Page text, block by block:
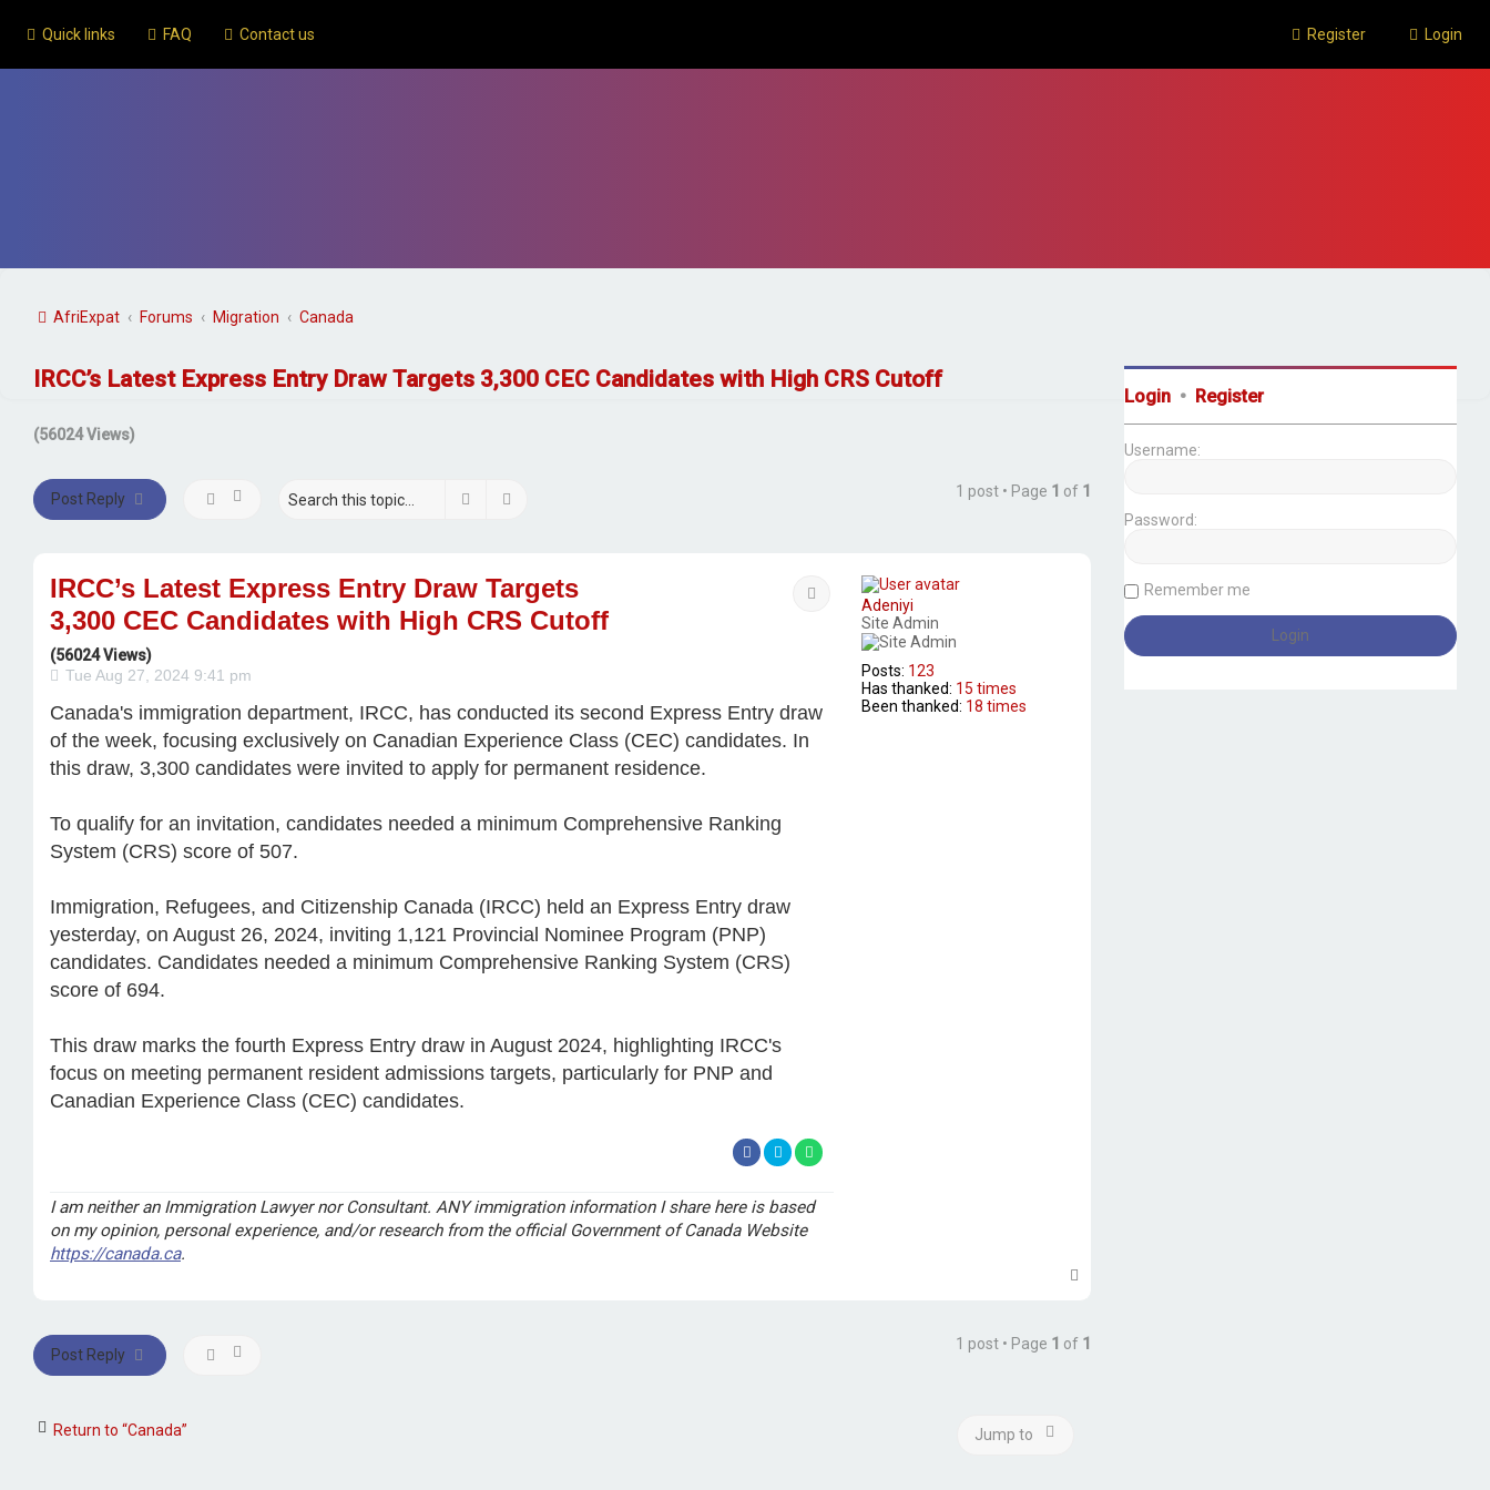
Quick links FAQ Contact us Login
Register
AfriExpat Forums Migration Canada
IRCC’s Latest Express Entry Draw Targets 3,300 CEC Candidates with High CRS Cutoff
(56024 Views)
Post Reply Search 1 post • Page 1 of 1
Adeniyi
Site Admin
Posts: 123
Has thanked: 15 times
Been thanked: 18 times
IRCC’s Latest Express Entry Draw Targets
3,300 CEC Candidates with High CRS Cutoff
(56024 Views)
Quote
Tue Aug 27, 2024 9:41 pm
Canada's immigration department, IRCC, has conducted its second Express Entry draw
of the week, focusing exclusively on Canadian Experience Class (CEC) candidates. In
this draw, 3,300 candidates were invited to apply for permanent residence.
To qualify for an invitation, candidates needed a minimum Comprehensive Ranking
System (CRS) score of 507.
Immigration, Refugees, and Citizenship Canada (IRCC) held an Express Entry draw
yesterday, on August 26, 2024, inviting 1,121 Provincial Nominee Program (PNP)
candidates. Candidates needed a minimum Comprehensive Ranking System (CRS)
score of 694.
This draw marks the fourth Express Entry draw in August 2024, highlighting IRCC's
focus on meeting permanent resident admissions targets, particularly for PNP and
Canadian Experience Class (CEC) candidates.
I am neither an Immigration Lawyer nor Consultant. ANY immigration information I share here is based
on my opinion, personal experience, and/or research from the official Government of Canada Website
https://canada.ca.
Post Reply
1 post • Page 1 of 1
Return to “Canada” Jump to
Login • Register
Username:
Password:
Remember me